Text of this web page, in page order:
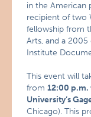
in the American
recipient of two
fellowship from
Arts, and a
Institute
This event will
from12:00 p.m.
University’s
Chicago). This